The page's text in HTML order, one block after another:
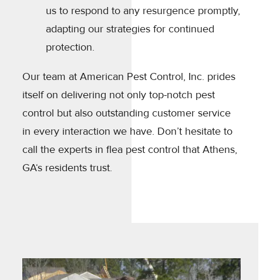
us to respond to any resurgence promptly,
adapting our strategies for continued
protection.
Our team at American Pest Control, Inc. prides
itself on delivering not only top-notch pest
control but also outstanding customer service
in every interaction we have. Don’t hesitate to
call the experts in flea pest control that Athens,
GA‘s residents trust.